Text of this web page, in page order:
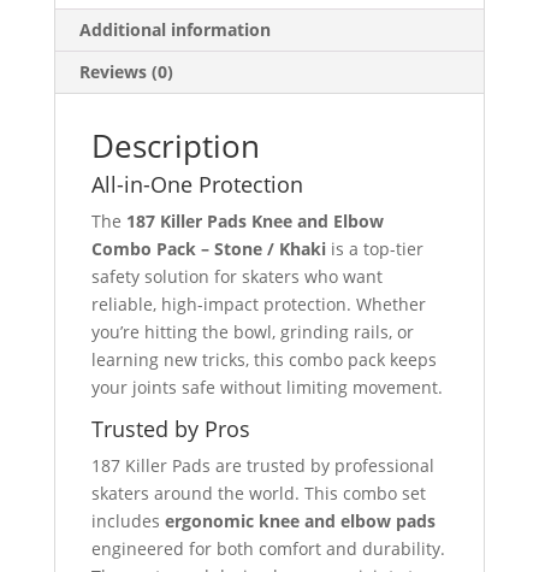
Additional information
Reviews (0)
Description
All-in-One Protection
The 187 Killer Pads Knee and Elbow
Combo Pack – Stone / Khakiis a top-tier
safety solution for skaters who want
reliable, high-impact protection. Whether
you’re hitting the bowl, grinding rails, or
learning new tricks, this combo pack keeps
your joints safe without limiting movement.
Trusted by Pros
187 Killer Pads are trusted by professional
skaters around the world. This combo set
includes ergonomic knee and elbow pads
engineered for both comfort and durability.